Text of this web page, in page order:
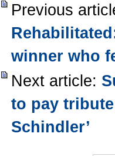
Previous
winner who
Next article:
to pay
Schindler’